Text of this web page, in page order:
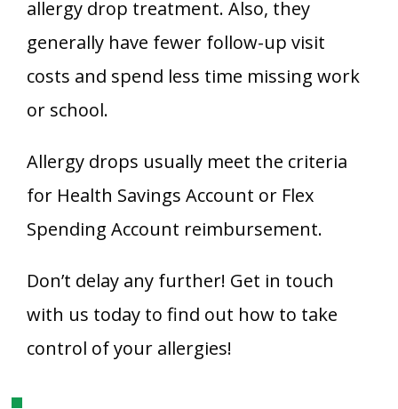
allergy drop treatment. Also, they
generally have fewer follow-up visit
costs and spend less time missing work
or school.
Allergy drops usually meet the criteria
for Health Savings Account or Flex
Spending Account reimbursement.
Don’t delay any further! Get in touch
with us today to find out how to take
control of your allergies!